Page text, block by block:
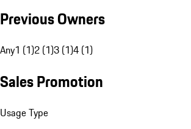
Previous Owners
Any1 (1)2 (1)3 (1)4 (1)
Sales Promotion
Usage Type